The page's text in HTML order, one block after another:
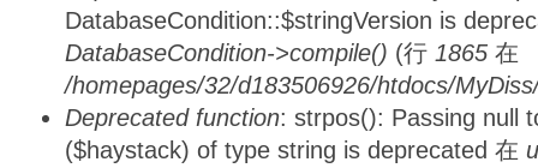
DatabaseCondition::$stringVersion is
DatabaseCondition->compile() (行 1865 在
/homepages/32/d183506926/htdocs/
Deprecated function: strpos(): Passing null
($haystack) of type string is deprecated 在